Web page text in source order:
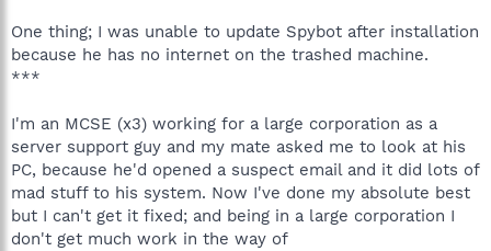
One thing; I was unable to update Spybot after installation
because he has no internet on the trashed machine.
***
I'm an MCSE (x3) working for a large corporation as a
server support guy and my mate asked me to look at his
PC, because he'd opened a suspect email and it did lots of
mad stuff to his system. Now I've done my absolute best
but I can't get it fixed; and being in a large corporation I
don't get much work in the way of